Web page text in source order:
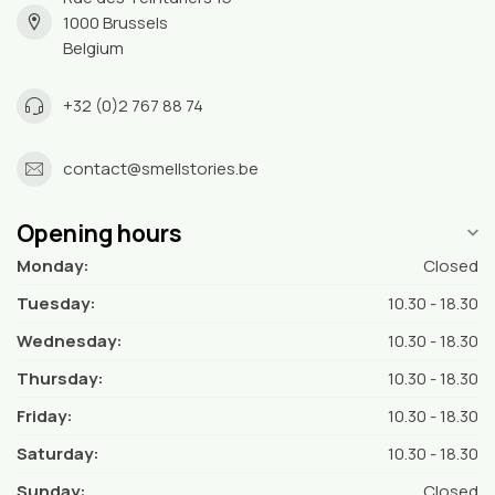
1000 Brussels
Belgium
+32 (0)2 767 88 74
contact@smellstories.be
Opening hours
Monday:
Closed
Tuesday:
10.30 - 18.30
Wednesday:
10.30 - 18.30
Thursday:
10.30 - 18.30
Friday:
10.30 - 18.30
Saturday:
10.30 - 18.30